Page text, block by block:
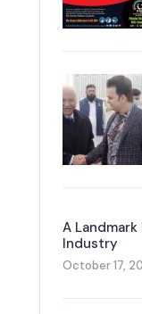
A Landmark
Industry
October 17,